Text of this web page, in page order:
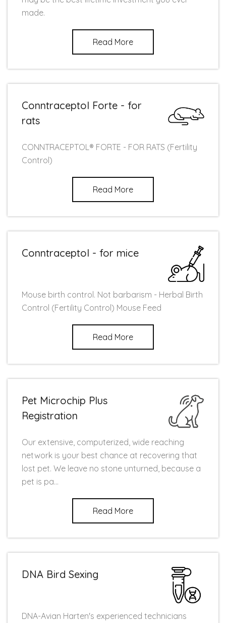
made.
Read More
Conntraceptol Forte - for
rats
CONNTRACEPTOL® FORTE - FOR RATS (Fertility
Control)
Read More
Conntraceptol - for mice
Mouse birth control. Not barbarism - Herbal Birth
Control (Fertility Control) Mouse Feed
Read More
Pet Microchip Plus
Registration
Our extensive, computerized, wide reaching
network is your best chance at recovering that
lost pet. We leave no stone unturned, because a
pet is pa...
Read More
DNA Bird Sexing
DNA-Avian Harten's experienced technicians